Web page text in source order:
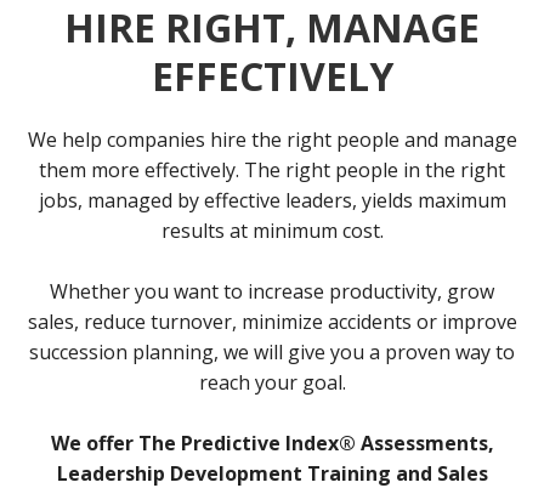
HIRE RIGHT, MANAGE
EFFECTIVELY
We help companies hire the right people and manage
them more effectively. The right people in the right
jobs, managed by effective leaders, yields maximum
results at minimum cost.
Whether you want to increase productivity, grow
sales, reduce turnover, minimize accidents or improve
succession planning, we will give you a proven way to
reach your goal.
We offer The Predictive Index® Assessments,
Leadership Development Training and Sales